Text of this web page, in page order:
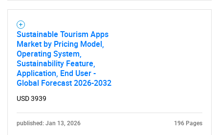
Sustainable Tourism Apps
Market by Pricing Model,
Operating System,
Sustainability Feature,
Application, End User -
Global Forecast 2026-2032
USD 3939
published: Jan 13, 2026 196 Pages